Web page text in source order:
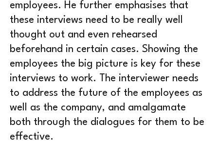
employees. He further emphasises that
these interviews need to be really well
thought out and even rehearsed
beforehand in certain cases. Showing the
employees the big picture is key for these
interviews to work. The interviewer needs
to address the future of the employees as
well as the company, and amalgamate
both through the dialogues for them to be
effective.